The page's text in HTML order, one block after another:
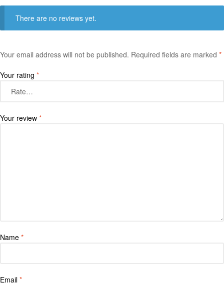
There are no reviews yet.
Your email address will not be published. Required fields are marked *
Your rating *
Your review *
Name *
Email *